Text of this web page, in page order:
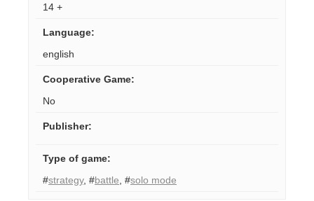
14 +
Language:
english
Cooperative Game:
No
Publisher:
Type of game:
#strategy, #battle #solo mode